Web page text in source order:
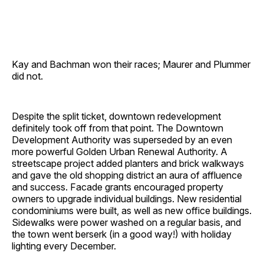
Kay and Bachman won their races; Maurer and Plummer
did not.
Despite the split ticket, downtown redevelopment
definitely took off from that point. The Downtown
Development Authority was superseded by an even
more powerful Golden Urban Renewal Authority. A
streetscape project added planters and brick walkways
and gave the old shopping district an aura of affluence
and success. Facade grants encouraged property
owners to upgrade individual buildings. New residential
condominiums were built, as well as new office buildings.
Sidewalks were power washed on a regular basis, and
the town went berserk (in a good way!) with holiday
lighting every December.